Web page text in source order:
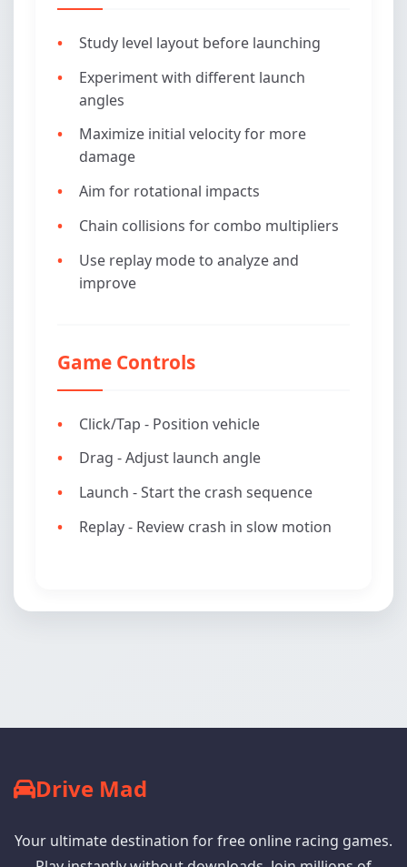
Study level layout before launching
Experiment with different launch
angles
Maximize initial velocity for more
damage
Aim for rotational impacts
Chain collisions for combo multipliers
Use replay mode to analyze and
improve
Game Controls
Click/Tap - Position vehicle
Drag - Adjust launch angle
Launch - Start the crash sequence
Replay - Review crash in slow motion
Drive Mad
Your ultimate destination for free online racing games.